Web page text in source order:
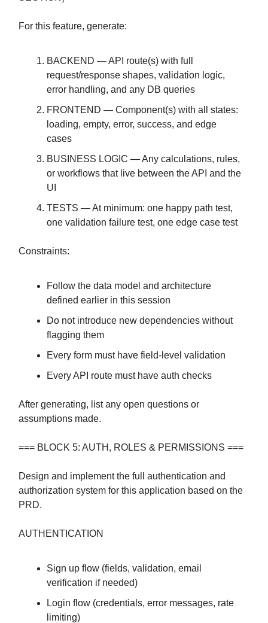
For this feature, generate:
BACKEND — API route(s) with full
request/response shapes, validation logic,
error handling, and any DB queries
FRONTEND — Component(s) with all states:
loading, empty, error, success, and edge
cases
BUSINESS LOGIC — Any calculations, rules,
or workflows that live between the API and the
UI
TESTS — At minimum: one happy path test,
one validation failure test, one edge case test
Constraints:
Follow the data model and architecture
defined earlier in this session
Do not introduce new dependencies without
flagging them
Every form must have field-level validation
Every API route must have auth checks
After generating, list any open questions or
assumptions made.
=== BLOCK 5: AUTH, ROLES & PERMISSIONS ===
Design and implement the full authentication and
authorization system for this application based on the
PRD.
AUTHENTICATION
Sign up flow (fields, validation, email
verification if needed)
Login flow (credentials, error messages, rate
limiting)